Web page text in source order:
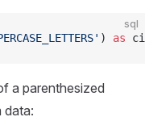
sql
) as
a parenthesized
data: